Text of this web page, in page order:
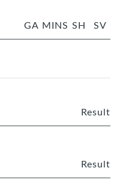
GA MINS SH SV
Result
Result